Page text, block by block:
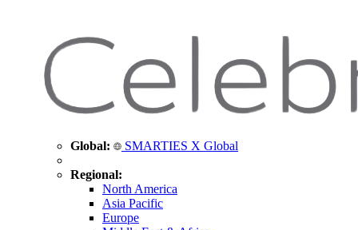
Global: SMARTIES X Global
Regional:
North America
Asia Pacific
Europe